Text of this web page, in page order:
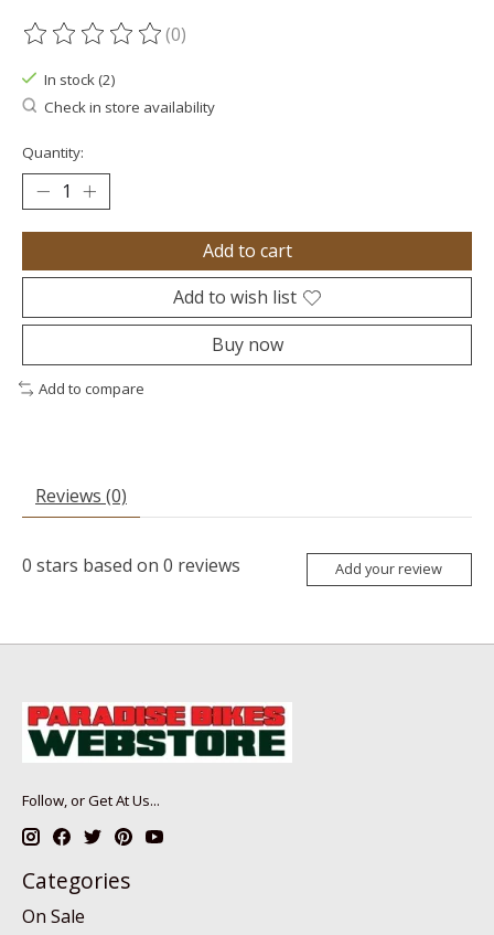
The rating of this product is
(0)
In stock (2)
Check in store availability
Quantity:
Add to cart
Add to wish list
Buy now
Add to compare
Reviews (0)
0 stars based on 0 reviews Add your review
Follow, or Get At Us...
Categories
On Sale